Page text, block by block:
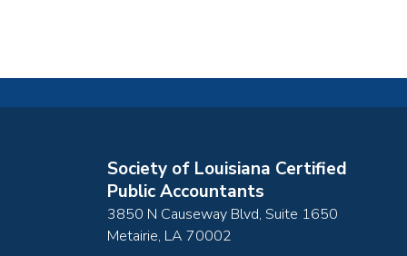
Society of Louisiana Certified
Public Accountants
3850 N Causeway Blvd, Suite 1650
Metairie, LA 70002